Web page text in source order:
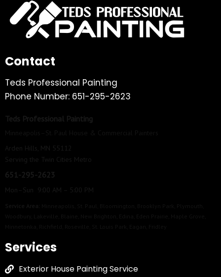
Contact
Teds Professional Painting
Phone Number: 651-295-2623
Teds Professional Painting
Arden Hills, MN 55112
Serving the Twin Cities Metro
651-295-2623
Mon–Sun 9:00 AM – 5:00 PM
Services
Exterior House Painting Service